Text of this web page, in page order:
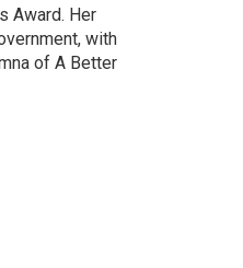
Award. Her
with
of A Better